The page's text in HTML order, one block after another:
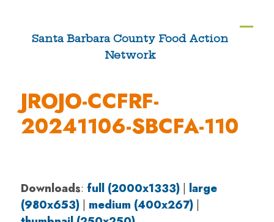
contentSanta Barbara County Food Action
Network
JROJO-CCFRF-
20241106-SBCFA-110
Downloads: full (2000x1333)| large
(980x653)| medium (400x267)|